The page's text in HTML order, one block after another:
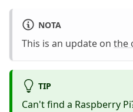
NOTA
This is an update on the
TIP
Can't find a Raspberry